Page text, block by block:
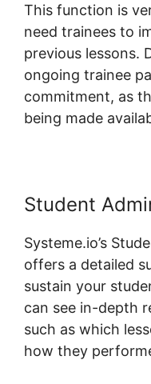
This function is
need trainees to
previous lessons.
ongoing trainee
commitment, as
being made
Student
Systeme.io’s
offers a detailed
sustain your
can see in-depth
such as which
how they